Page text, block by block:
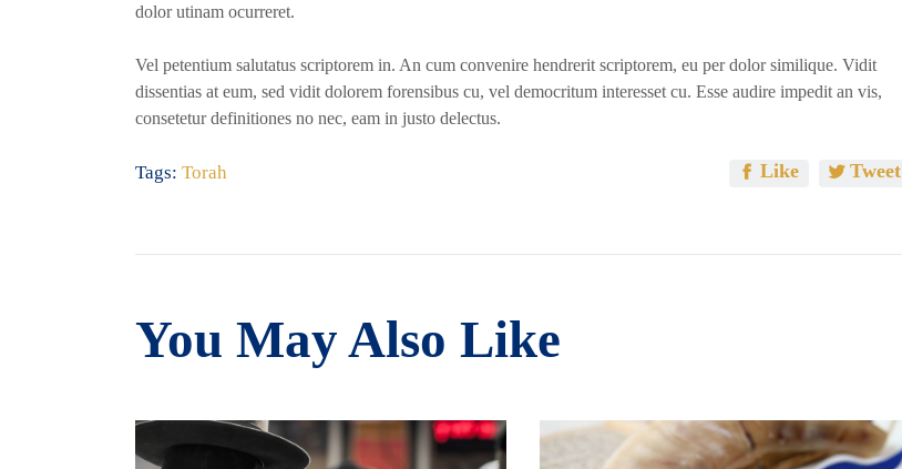
dolor utinam ocurreret.
Vel petentium salutatus scriptorem in. An cum convenire hendrerit scriptorem, eu per dolor similique. Vidit
dissentias at eum, sed vidit dolorem forensibus cu, vel democritum interesset cu. Esse audire impedit an vis,
consetetur definitiones no nec, eam in justo delectus.
Tags: Torah Like Tweet
You May Also Like